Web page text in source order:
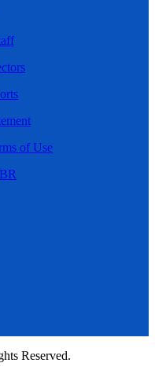
of Use
Reserved.